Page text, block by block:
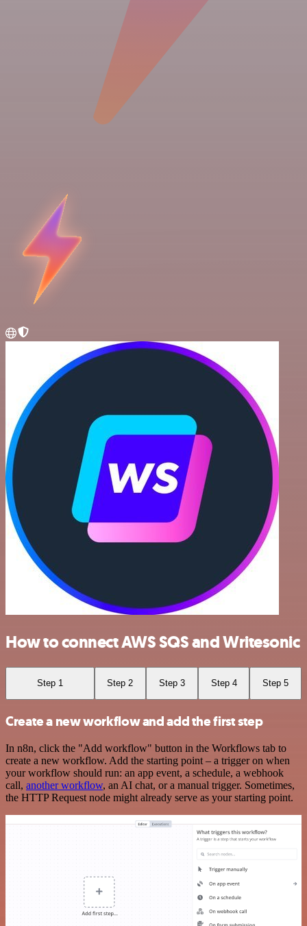
How to connect AWS SQS and Writesonic
Step 1 Step 2 Step 3 Step 4 Step 5
Create a new workflow and add the first step
In n8n, click the "Add workflow" button in the Workflows tab to
create a new workflow. Add the starting point – a trigger on when
your workflow should run: an app event, a schedule, a webhook
call, another workflow, an AI chat, or a manual trigger. Sometimes,
the HTTP Request node might already serve as your starting point.